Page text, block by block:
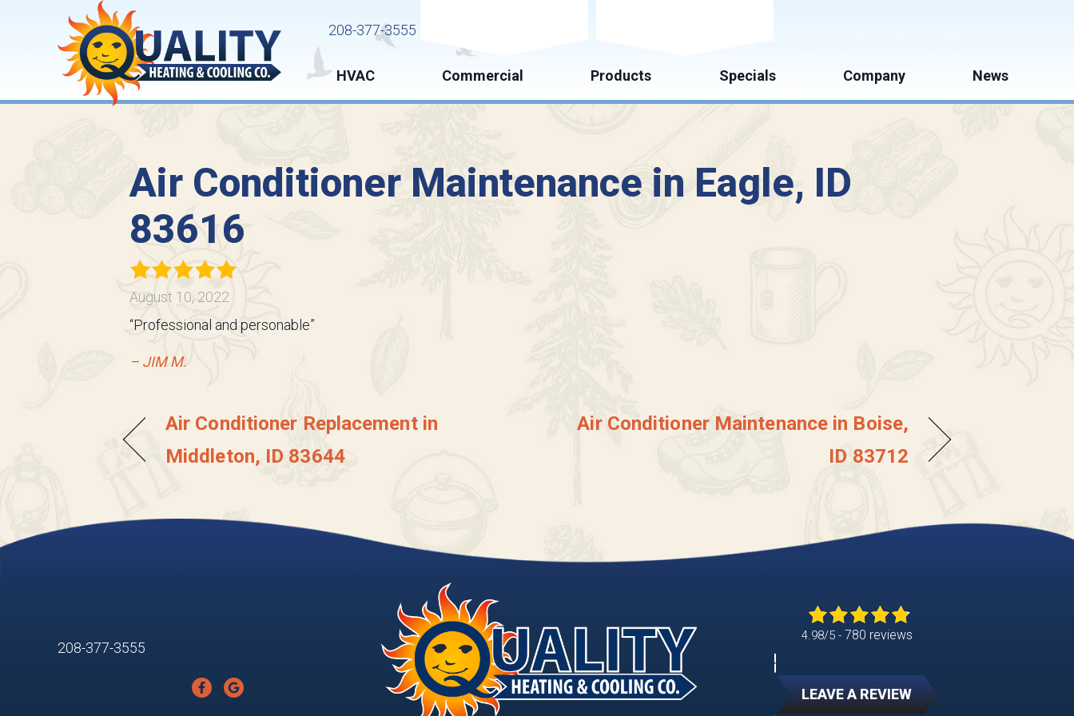
208-377-3555
HVAC Commercial Products Specials Company News
Air Conditioner Maintenance in Eagle, ID
83616
August 10, 2022
“Professional and personable”
– JIM M.
Air Conditioner Replacement in
Middleton, ID 83644
Air Conditioner Maintenance in Boise,
ID 83712
208-377-3555
4.98/5 - 780 reviews
LEAVE A REVIEW